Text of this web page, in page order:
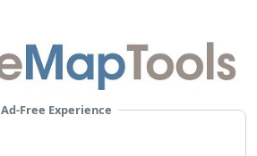
Ad-Free Experience